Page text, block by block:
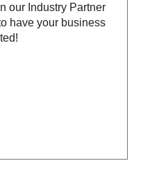
our Industry Partner
have your business